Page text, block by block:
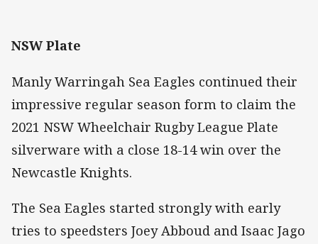
NSW Plate
Manly Warringah Sea Eagles continued their
impressive regular season form to claim the
2021 NSW Wheelchair Rugby League Plate
silverware with a close 18-14 win over the
Newcastle Knights.
The Sea Eagles started strongly with early
tries to speedsters Joey Abboud and Isaac Jago